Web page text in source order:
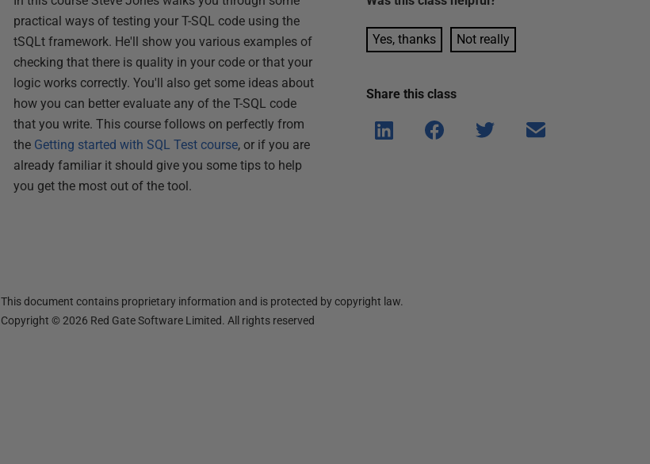
practical ways of testing your T-SQL code using the
tSQLt framework. He'll show you various examples of
checking that there is quality in your code or that your
logic works correctly. You'll also get some ideas about
how you can better evaluate any of the T-SQL code
that you write. This course follows on perfectly from
the Getting started with SQL Test course, or if you are
already familiar it should give you some tips to help
you get the most out of the tool.
Yes, thanks Not really
Share thisclass
Shar
e on
Shar
e on
Shar
Shar
This document contains proprietary information and is protected by copyright law.
Copyright ©2026 Red Gate Software Limited. All rights reserved